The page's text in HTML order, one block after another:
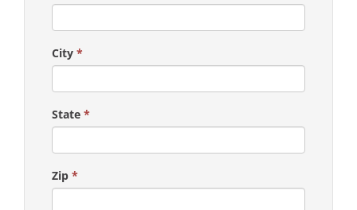
City *
State *
Zip *